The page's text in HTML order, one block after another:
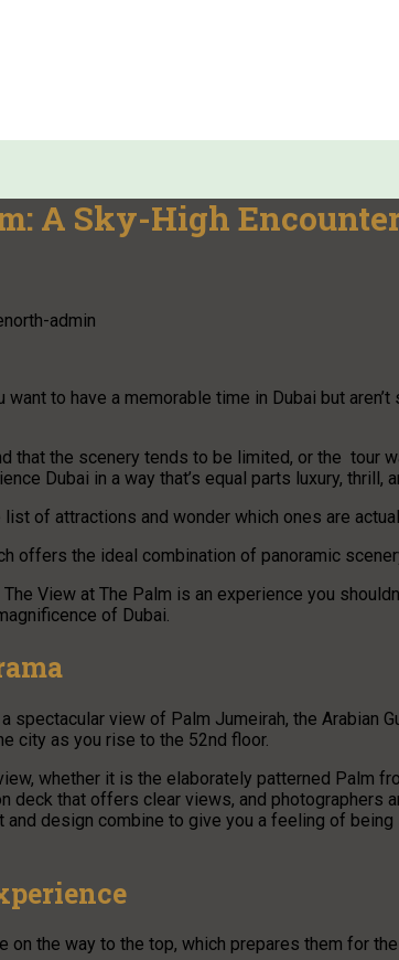
A Sky-High
admin
to have a memorable time in Dubai but
that the scenery tends to be limited, or the tour
Dubai in a way that’s equal parts luxury, thrill,
of attractions and wonder which ones are
offers the ideal combination of panoramic
View at The Palm is an experience you
of Dubai.
spectacular view of Palm Jumeirah, the Arabian
city as you rise to the 52nd floor.
whether it is the elaborately patterned Palm
deck that offers clear views, and photographers
design combine to give you a feeling of
the way to the top, which prepares them for the